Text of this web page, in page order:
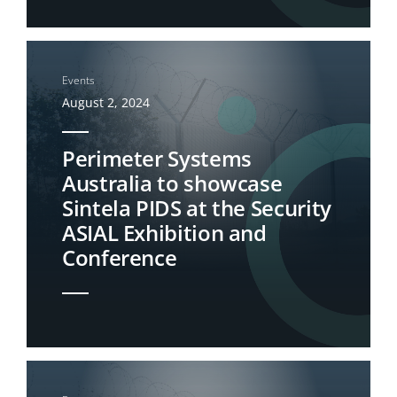
Events
August 2, 2024
Perimeter Systems
Australia to showcase
Sintela PIDS at the Security
ASIAL Exhibition and
Conference